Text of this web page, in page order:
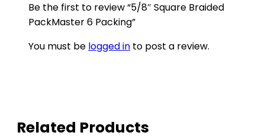
Be the first to review “5/8″ Square Braided
PackMaster 6 Packing”
You must be logged in to post a review.
Related Products